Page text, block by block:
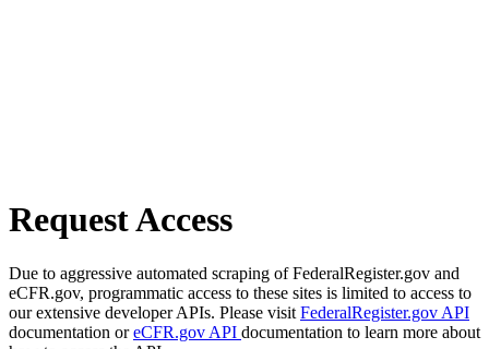
Request Access
Due to aggressive automated scraping of FederalRegister.gov and
eCFR.gov, programmatic access to these sites is limited to access to
our extensive developer APIs. Please visit FederalRegister.gov API
documentation oreCFR.gov API documentation to learn more about